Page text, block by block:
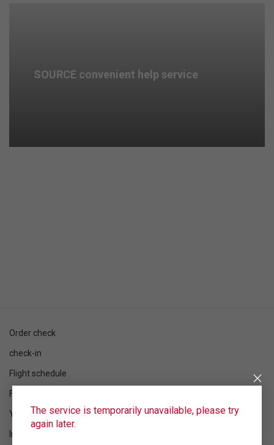
SOURCE convenient help service
The service is temporarily unavailable, please try
again later.
Order check
check-in
Flight schedule
Flight status
Your flight
Information